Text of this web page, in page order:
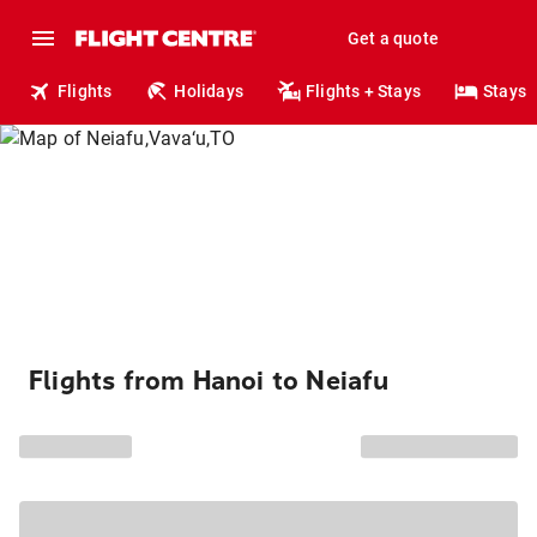
Get a quote
Flights Holidays Flights + Stays Stays
Flights from Hanoi to Neiafu